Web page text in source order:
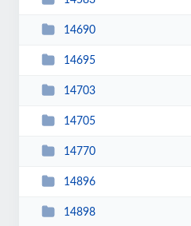
14690
14695
14703
14705
14770
14896
14898